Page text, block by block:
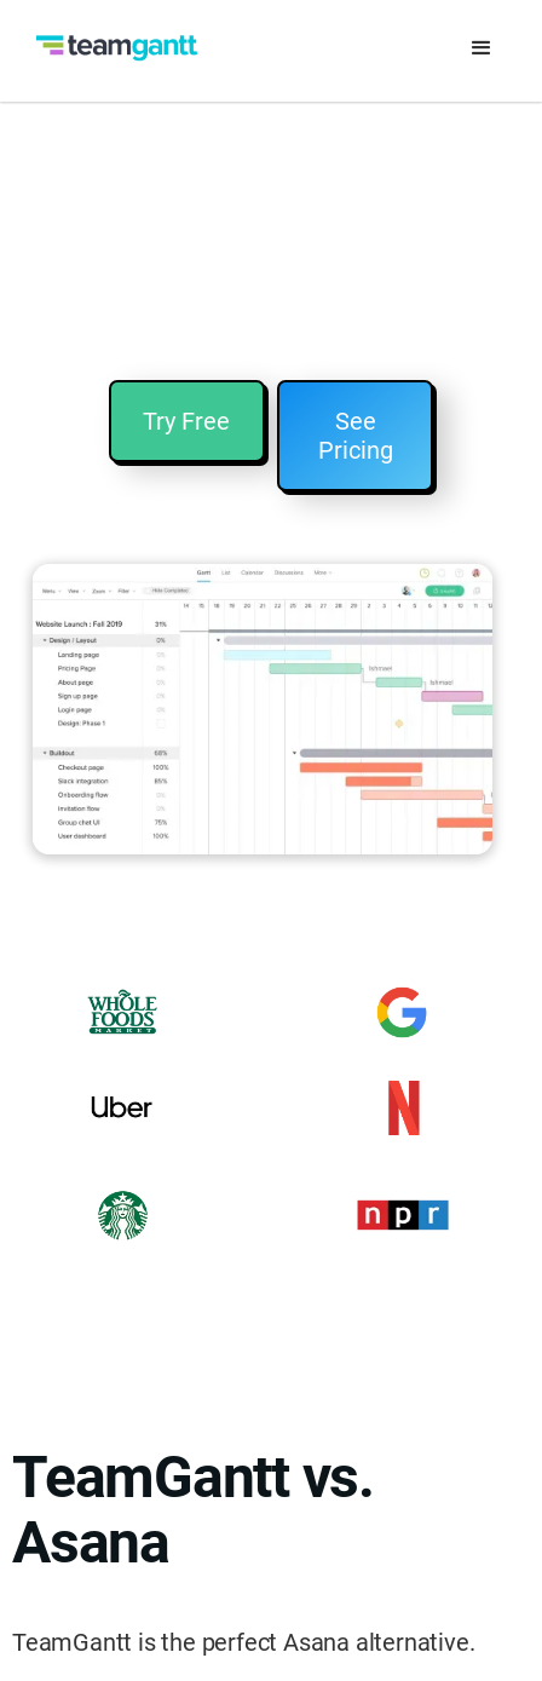
Try Free
See
Pricing
TeamGantt vs.
Asana
TeamGantt is the perfect Asana alternative.